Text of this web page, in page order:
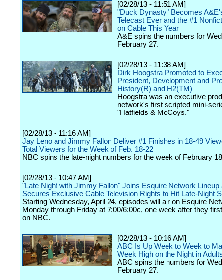
[02/28/13 - 11:51 AM]
"Duck Dynasty" Becomes
Telecast Ever and the #1
on Cable This Year
A&E spins the numbers for
February 27.
[02/28/13 - 11:38 AM]
Dirk Hoogstra Promoted to
President, Development and
History(R) and H2(TM)
Hoogstra was an executive
network's first scripted mini-
"Hatfields & McCoys."
[02/28/13 - 11:16 AM]
Jay Leno and Jimmy Fallon Deliver #1 Finishes in 18-49
Total Viewers for the Week of Feb. 18-22
NBC spins the late-night numbers for the week of February
[02/28/13 - 10:47 AM]
"Late Night with Jimmy Fallon" Joins Esquire Network Lineup
Secures Exclusive Cable Television Rights to Hit Late-Night
Starting Wednesday, April 24, episodes will air on Esquire
Monday through Friday at 7:00/6:00c, one week after they
on NBC.
[02/28/13 - 10:16 AM]
ABC Is Up Week to Week to
Week High on the Night in
ABC spins the numbers for
February 27.